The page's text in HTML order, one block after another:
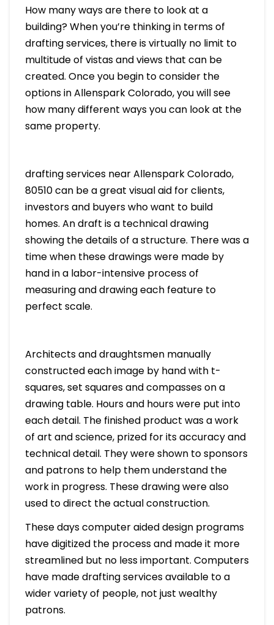
How many ways are there to look at a
building? When you’re thinking in terms of
drafting services, there is virtually no limit to
multitude of vistas and views that can be
created. Once you begin to consider the
options in Allenspark Colorado, you will see
how many different ways you can look at the
same property.
drafting services near Allenspark Colorado,
80510 can be a great visual aid for clients,
investors and buyers who want to build
homes. An draft is a technical drawing
showing the details of a structure. There was a
time when these drawings were made by
hand in a labor-intensive process of
measuring and drawing each feature to
perfect scale.
Architects and draughtsmen manually
constructed each image by hand with t-
squares, set squares and compasses on a
drawing table. Hours and hours were put into
each detail. The finished product was a work
of art and science, prized for its accuracy and
technical detail. They were shown to sponsors
and patrons to help them understand the
work in progress. These drawing were also
used to direct the actual construction.
These days computer aided design programs
have digitized the process and made it more
streamlined but no less important. Computers
have made drafting services available to a
wider variety of people, not just wealthy
patrons.